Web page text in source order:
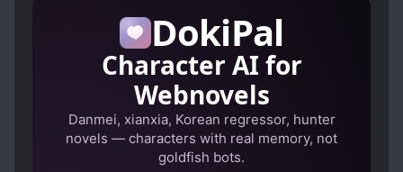
DokiPal
Character AI for
Webnovels
Danmei, xianxia, Korean regressor, hunter
novels — characters with real memory, not
goldfish bots.